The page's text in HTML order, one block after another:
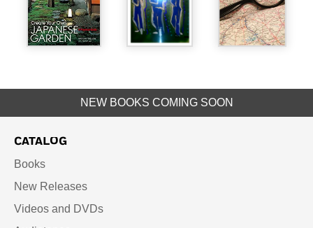
NEW BOOKS COMING SOON
CATALOG
Books
New Releases
Videos and DVDs